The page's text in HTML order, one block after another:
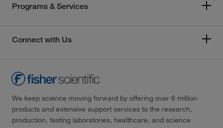
Programs & Services
Connect with Us
We keep science moving forward by offering over 6 million
products and extensive support services to the research,
production, testing laboratories, healthcare, and science